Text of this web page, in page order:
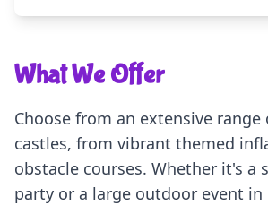
What We Offer
Choose from an extensive range
castles, from vibrant themed
obstacle courses. Whether it's a
party or a large outdoor event